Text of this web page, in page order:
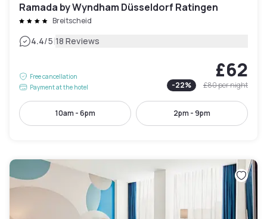
Ramada by Wyndham Düsseldorf Ratingen
Breitscheid
4.4/5|18 Reviews
Free cancellation
Payment at the hotel
£62
-22% £80per night
10am - 6pm 2pm - 9pm